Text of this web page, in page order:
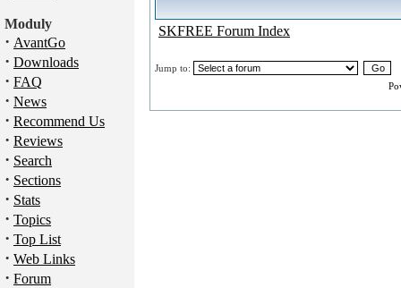
Moduly
· AvantGo
· Downloads
· FAQ
· News
· Recommend Us
· Reviews
· Search
· Sections
· Stats
· Topics
· Top List
· Web Links
· Forum
SKFREE Forum Index
Jump to: